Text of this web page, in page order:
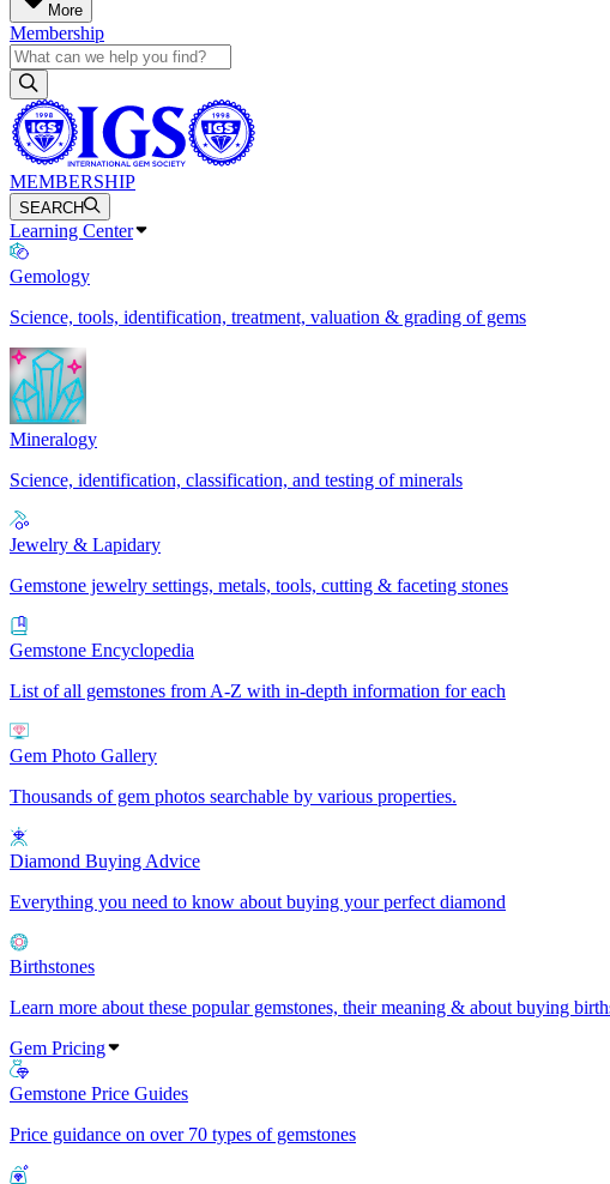
More
Membership
MEMBERSHIP
SEARCH
Learning Center
Gemology
Science, tools, identification, treatment, valuation & grading of gems
Mineralogy
Science, identification, classification, and testing of minerals
Jewelry & Lapidary
Gemstone jewelry settings, metals, tools, cutting & faceting stones
Gemstone Encyclopedia
List of all gemstones from A-Z with in-depth information for each
Gem Photo Gallery
Thousands of gem photos searchable by various properties.
Diamond Buying Advice
Everything you need to know about buying your perfect diamond
Birthstones
Learn more about these popular gemstones, their meaning & about buying
Gem Pricing
Gemstone Price Guides
Price guidance on over 70 types of gemstones